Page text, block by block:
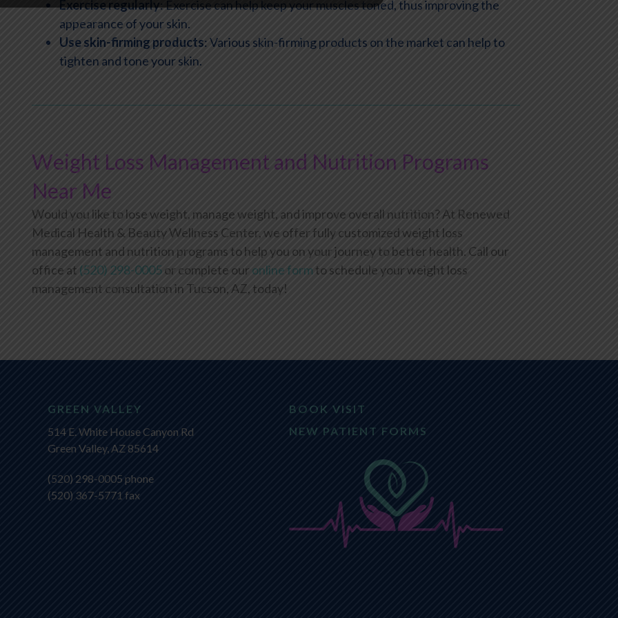
Exercise regularly: Exercise can help keep your muscles toned, thus improving the
appearance of your skin.
Use skin-firming products: Various skin-firming products on the market can help to
tighten and tone your skin.
Weight Loss Management and Nutrition Programs
Near Me
Would you like to lose weight, manage weight, and improve overall nutrition? At Renewed
Medical Health & Beauty Wellness Center, we offer fully customized weight loss
management and nutrition programs to help you on your journey to better health. Call our
office at (520) 298-0005or complete our online form to schedule your weight loss
management consultation in Tucson, AZ, today!
GREEN VALLEY
514 E. White House Canyon Rd
Green Valley, AZ 85614
(520) 298-0005 phone
(520) 367-5771 fax
BOOK VISIT
NEW PATIENT FORMS